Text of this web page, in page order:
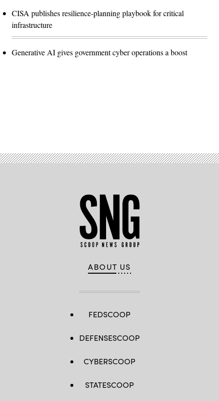
CISA publishes resilience-planning playbook for critical
infrastructure
Generative AI gives government cyber operations a boost
ABOUT US
FEDSCOOP
DEFENSESCOOP
CYBERSCOOP
STATESCOOP